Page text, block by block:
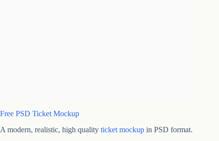
Free PSD Ticket Mockup
A modern, realistic, high quality ticket mockup in PSD format.